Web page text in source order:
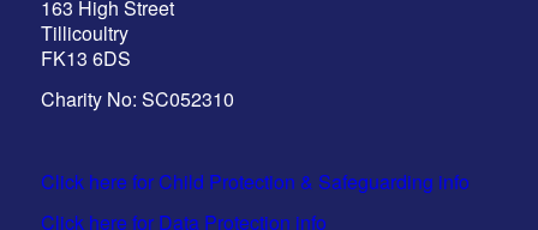
163 High Street
Tillicoultry
FK13 6DS
Charity No: SC052310
Click here for Child Protection & Safeguarding info
Click here for Data Protection info